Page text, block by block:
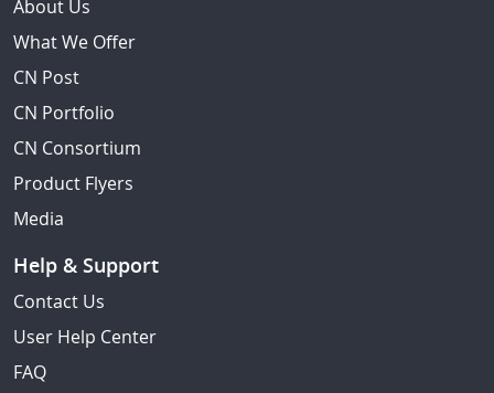
About Us
What We Offer
CN Post
CN Portfolio
CN Consortium
Product Flyers
Media
Help & Support
Contact Us
User Help Center
FAQ